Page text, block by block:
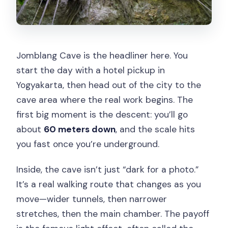
Jomblang Cave is the headliner here. You
start the day with a hotel pickup in
Yogyakarta, then head out of the city to the
cave area where the real work begins. The
first big moment is the descent: you’ll go
about 60 meters down, and the scale hits
you fast once you’re underground.
Inside, the cave isn’t just “dark for a photo.”
It’s a real walking route that changes as you
move—wider tunnels, then narrower
stretches, then the main chamber. The payoff